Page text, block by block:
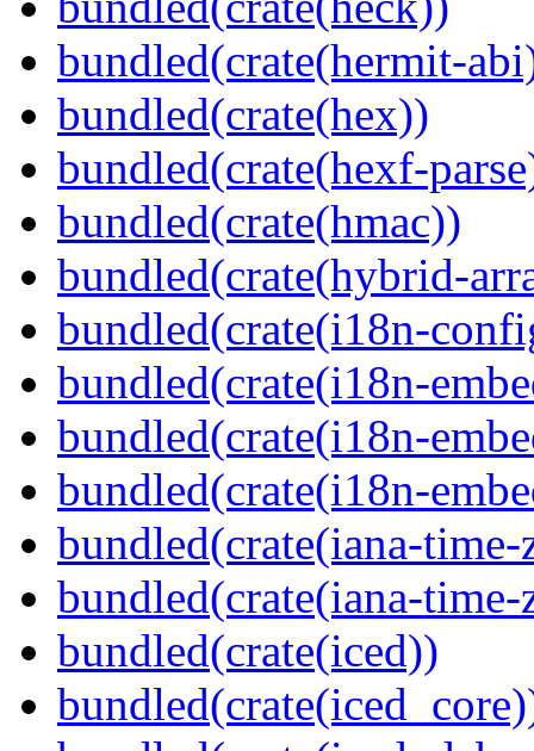
bundled(crate(hermit-
bundled(crate(hex))
bundled(crate(hexf-
bundled(crate(hmac))
bundled(crate(hybrid-
bundled(crate(i18n-
bundled(crate(i18n-
bundled(crate(i18n-
bundled(crate(i18n-
bundled(crate(iana-time-
bundled(crate(iana-
bundled(crate(iced))